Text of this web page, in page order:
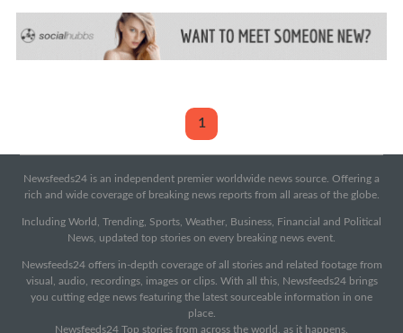
1
Newsfeeds24 is an independent premier worldwide news source. Offering a
rich and wide coverage of breaking news reports from all areas of the globe.
Including World, Trending, Sports, Weather, Business, Financial and Political
News, updated top stories on every breaking news event.
Newsfeeds24 offers in-depth coverage of all stories and related footage from
visual, audio, recordings, images or clips. With all this, Newsfeeds24 brings
you cutting edge news featuring the latest sourceable information in one
place.
Newsfeeds24 Top stories from across the world, as it happens.